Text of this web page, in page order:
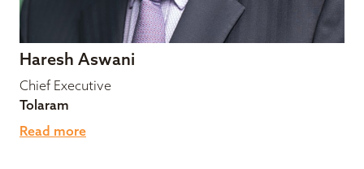
Haresh Aswani
Chief Executive
Tolaram
Read more